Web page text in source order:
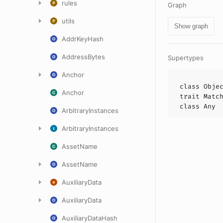
rules
utils
AddrKeyHash
AddressBytes
Anchor
Anchor
ArbitraryInstances
ArbitraryInstances
AssetName
AssetName
AuxiliaryData
AuxiliaryData
AuxiliaryDataHash
Graph
Show graph
Supertypes
class
trait
class Any